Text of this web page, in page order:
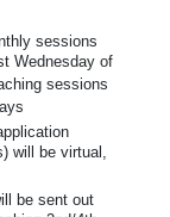
sessions
Wednesday of
sessions
will be virtual,
be sent out